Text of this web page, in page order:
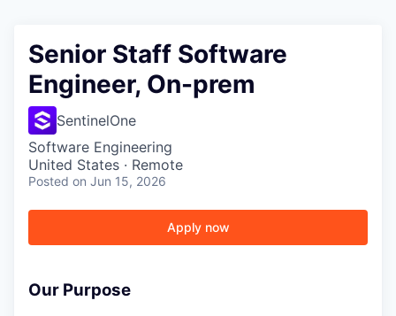
Senior Staff Software
Engineer, On-prem
SentinelOne
Software Engineering
United States · Remote
Posted on Jun 15, 2026
Apply now
Our Purpose